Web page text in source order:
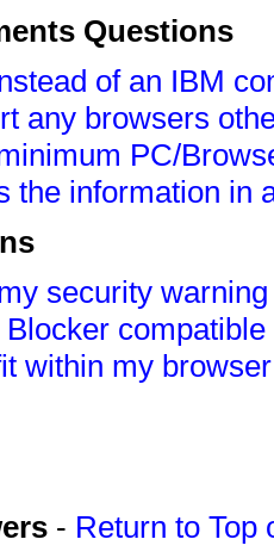
Questions
of an IBM
any browsers
PC/
the information in
security
within my
- Return to Top